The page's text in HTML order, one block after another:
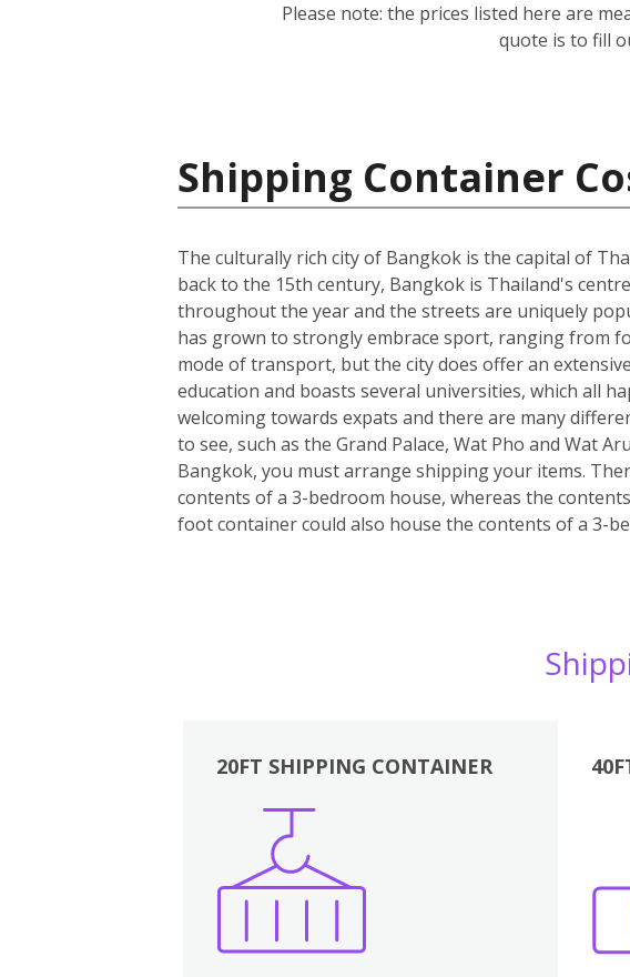
Please note: the prices listed here are
quote is to fill
Shipping Container
The culturally rich city of Bangkok is the capital of
back to the 15th century, Bangkok is Thailand's
throughout the year and the streets are uniquely
has grown to strongly embrace sport, ranging from
mode of transport, but the city does offer an
education and boasts several universities, which all
welcoming towards expats and there are many
to see, such as the Grand Palace, Wat Pho and Wat
Bangkok, you must arrange shipping your items.
contents of a 3-bedroom house, whereas the
foot container could also house the contents of a 3-
20FT SHIPPING CONTAINER